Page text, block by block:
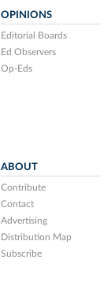
OPINIONS
Editorial Boards
Ed Observers
Op-Eds
ABOUT
Contribute
Contact
Advertising
Distribution Map
Subscribe